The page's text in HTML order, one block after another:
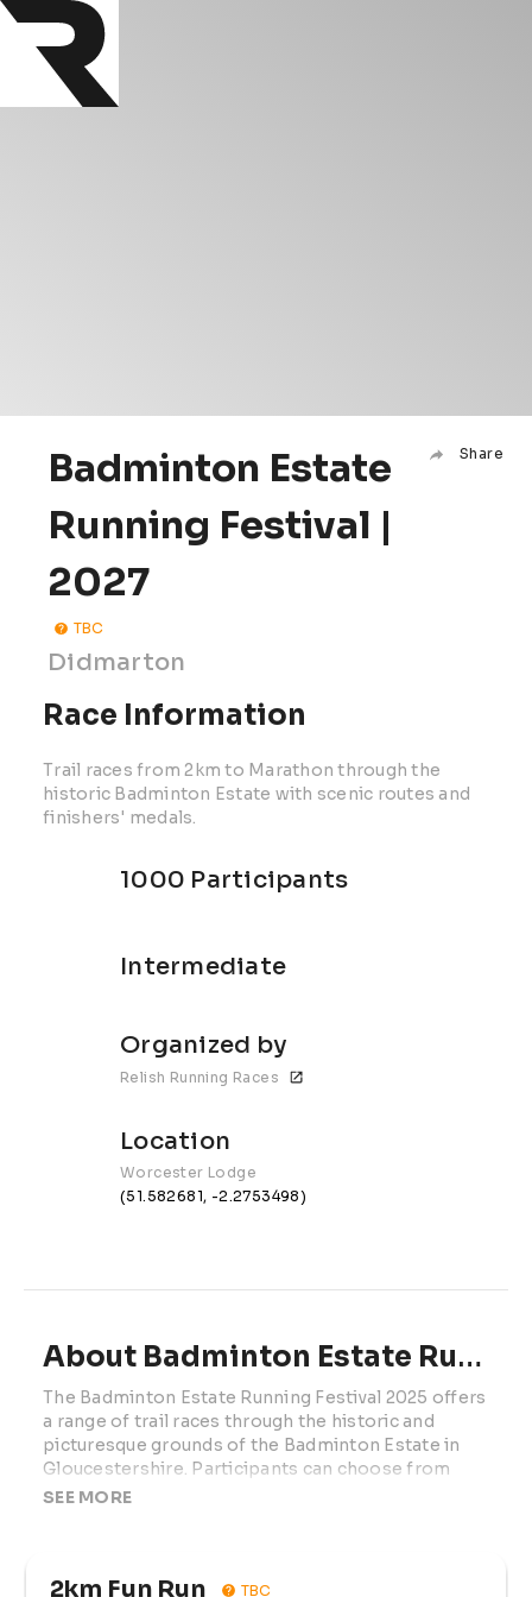
Badminton Estate
Running Festival |
2027
Share
TBC
Didmarton
Race Information
Trail races from 2km to Marathon through the
historic Badminton Estate with scenic routes and
finishers' medals.
1000 Participants
Intermediate
Organized by
Relish Running Races
Location
Worcester Lodge
(51.582681, -2.2753498)
About Badminton Estate Running Festival | 2027
The Badminton Estate Running Festival 2025 offers
a range of trail races through the historic and
picturesque grounds of the Badminton Estate in
Gloucestershire. Participants can choose from
distances including 2km Fun Run, 5km, 10km, Half
all fitness levels. Runners will experience well-
SEE MORE
2km Fun Run TBC